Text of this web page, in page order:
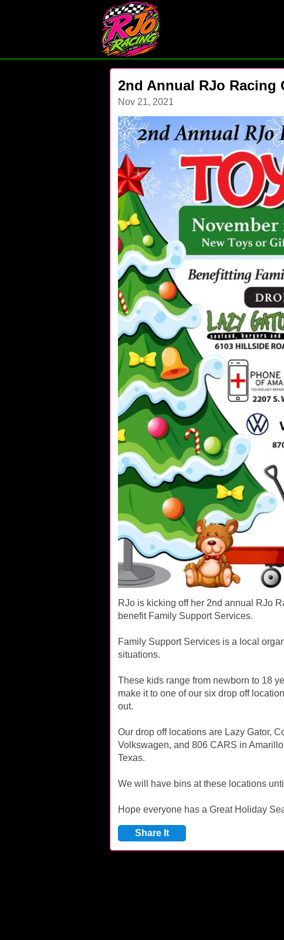
2nd Annual RJo Racing
Nov 21, 2021
RJo is kicking off her 2nd annual RJo
benefit Family Support Services.
Family Support Services is a local
situations.
These kids range from newborn to 18
make it to one of our six drop off
out.
Our drop off locations are Lazy Gator,
Volkswagen, and 806 CARS in
Texas.
We will have bins at these locations
Hope everyone has a Great Holiday
Share It